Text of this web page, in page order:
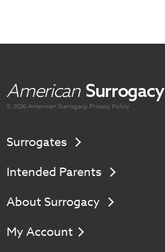
American Surrogacy
© 2026 AmericanSurrogacy Privacy Policy
Surrogates
Intended Parents
About Surrogacy
My Account